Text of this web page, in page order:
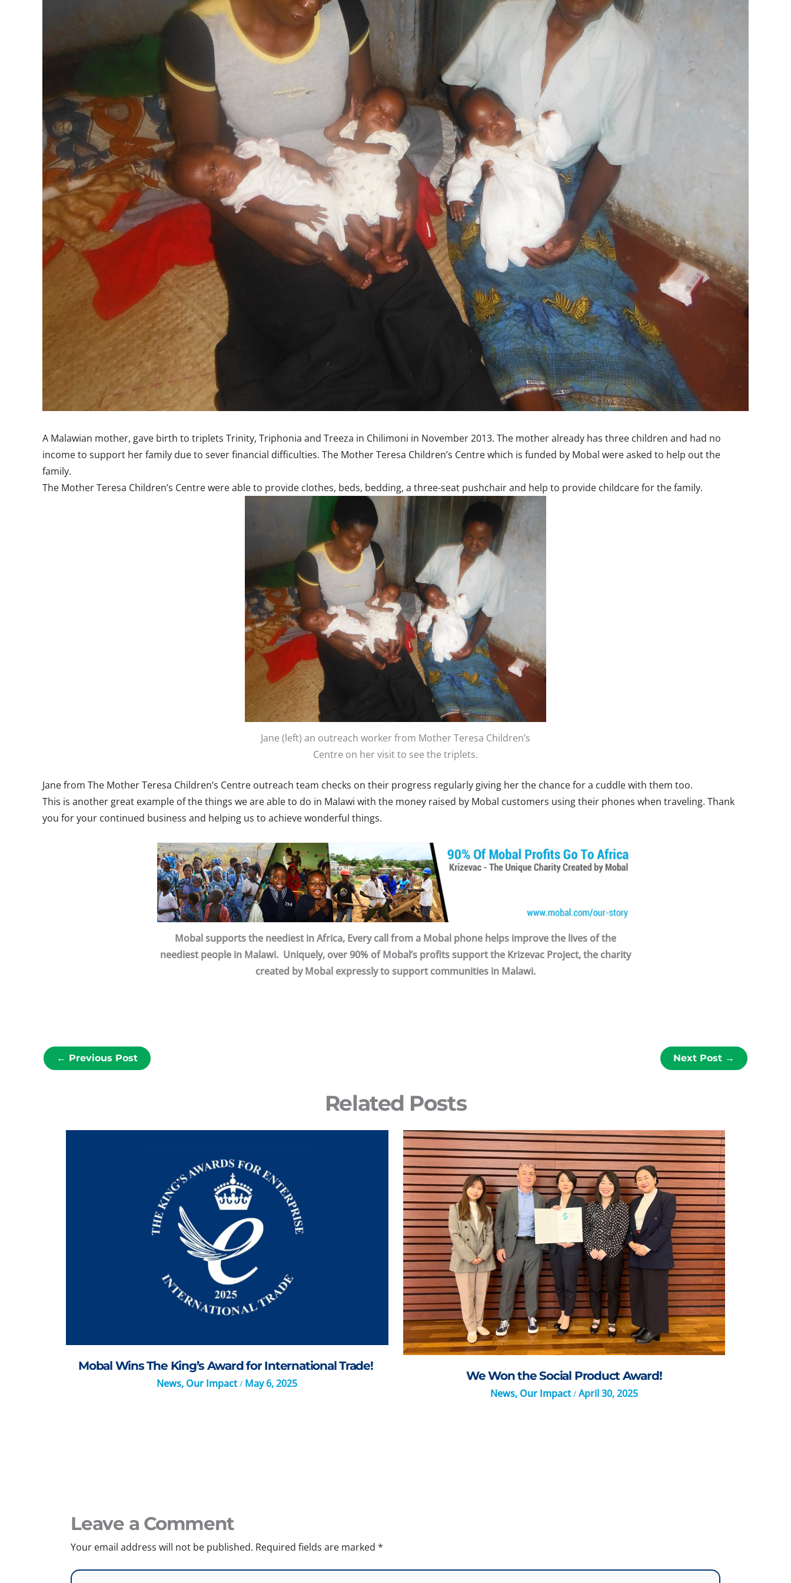
A Malawian mother, gave birth to triplets Trinity, Triphonia and Treeza in Chilimoni in November 2013. The mother already has three children and had no
income to support her family due to sever financial difficulties. The Mother Teresa Children’s Centre which is funded by Mobal were asked to help out the
family.
The Mother Teresa Children’s Centre were able to provide clothes, beds, bedding, a three-seat pushchair and help to provide childcare for the family.
Jane (left) an outreach worker from Mother Teresa Children’s
Centre on her visit to see the triplets.
Jane from The Mother Teresa Children’s Centre outreach team checks on their progress regularly giving her the chance for a cuddle with them too.
This is another great example of the things we are able to do in Malawi with the money raised by Mobal customers using their phones when traveling. Thank
you for your continued business and helping us to achieve wonderful things.
Mobal supports the neediest in Africa, Every call from a Mobal phone helps improve the lives of the
neediest people in Malawi. Uniquely, over 90% of Mobal’s profits support the Krizevac Project, the charity
created by Mobal expressly to support communities in Malawi.
← Previous Post Next Post →
Related Posts
Mobal Wins The King’s Award for International Trade!
News, Our Impact/ May 6, 2025
We Won the Social Product Award!
News, Our Impact/ April 30, 2025
Leave a Comment
Your email address will not be published. Required fields are marked *
Type